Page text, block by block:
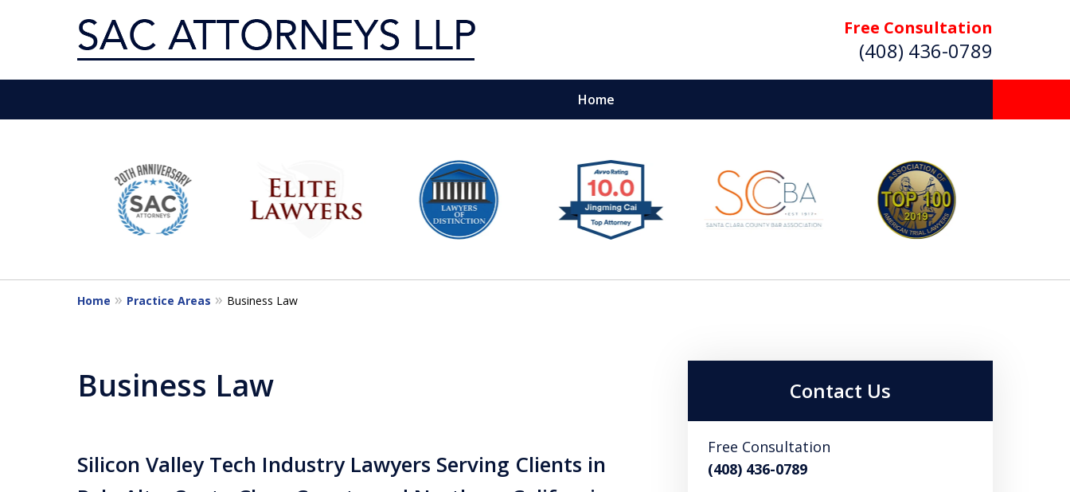
Free Consultation
(408) 436-0789
Home
Serving Silicon Valley & Beyond
Get the Quality Representation You Deserve
10
Home Practice Areas Business Law
Business Law
Silicon Valley Tech Industry Lawyers Serving Clients in
Contact Us
Free Consultation
(408) 436-0789